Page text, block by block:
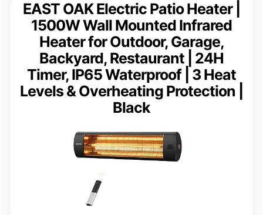
EAST OAK Electric Patio Heater |
1500W Wall Mounted Infrared
Heater for Outdoor, Garage,
Backyard, Restaurant | 24H
Timer, IP65 Waterproof | 3 Heat
Levels & Overheating Protection |
Black